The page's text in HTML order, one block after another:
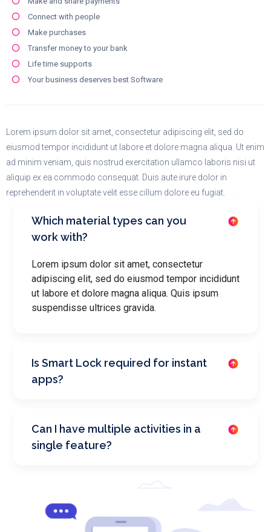
Connect with people
Make purchases
Transfer money to your bank
Life time supports
Your business deserves best Software
Lorem ipsum dolor sit amet, consectetur adipiscing elit, sed do
eiusmod tempor incididunt ut labore et dolore magna aliqua. Ut enim
ad minim veniam, quis nostrud exercitation ullamco laboris nisi ut
aliquip ex ea commodo consequat. Duis aute irure dolor in
reprehenderit in voluptate velit esse cillum dolore eu fugiat.
Which material types can you
work with?
Lorem ipsum dolor sit amet, consectetur
adipiscing elit, sed do eiusmod tempor incididunt
ut labore et dolore magna aliqua. Quis ipsum
suspendisse ultrices gravida.
Is Smart Lock required for instant
apps?
Can I have multiple activities in a
single feature?